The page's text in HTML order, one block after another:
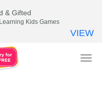
& Gifted
Kids Games
VIEW